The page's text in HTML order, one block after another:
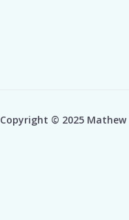
Copyright © 2025